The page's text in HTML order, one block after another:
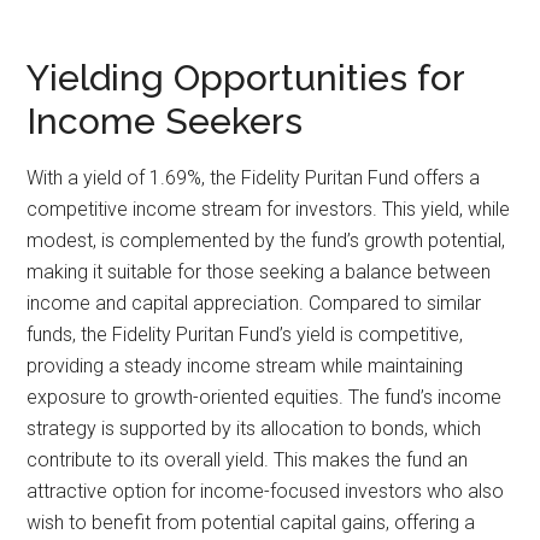
Yielding Opportunities for
Income Seekers
With a yield of 1.69%, the Fidelity Puritan Fund offers a
competitive income stream for investors. This yield, while
modest, is complemented by the fund’s growth potential,
making it suitable for those seeking a balance between
income and capital appreciation. Compared to similar
funds, the Fidelity Puritan Fund’s yield is competitive,
providing a steady income stream while maintaining
exposure to growth-oriented equities. The fund’s income
strategy is supported by its allocation to bonds, which
contribute to its overall yield. This makes the fund an
attractive option for income-focused investors who also
wish to benefit from potential capital gains, offering a